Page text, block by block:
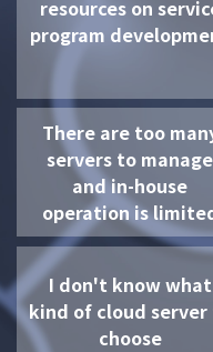
resources on
program
There are too
servers to manage
and in-house
operation is
I don't know what
kind of cloud
choose